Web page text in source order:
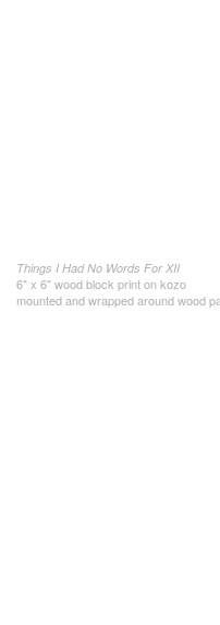
Things I Had No Words For XII
6" x 6" wood block print on kozo
mounted and wrapped around wood